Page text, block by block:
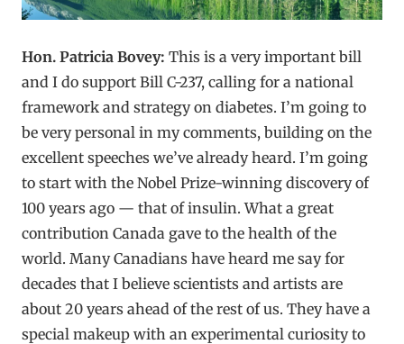
Hon. Patricia Bovey: This is a very important bill
and I do support Bill C-237, calling for a national
framework and strategy on diabetes. I’m going to
be very personal in my comments, building on the
excellent speeches we’ve already heard. I’m going
to start with the Nobel Prize-winning discovery of
100 years ago — that of insulin. What a great
contribution Canada gave to the health of the
world. Many Canadians have heard me say for
decades that I believe scientists and artists are
about 20 years ahead of the rest of us. They have a
special makeup with an experimental curiosity to